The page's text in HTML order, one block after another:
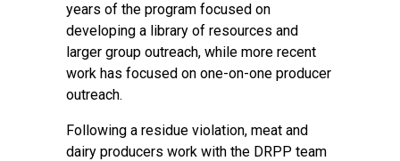
years of the program focused on
developing a library of resources and
larger group outreach, while more recent
work has focused on one-on-one producer
outreach.
Following a residue violation, meat and
dairy producers work with the DRPP team